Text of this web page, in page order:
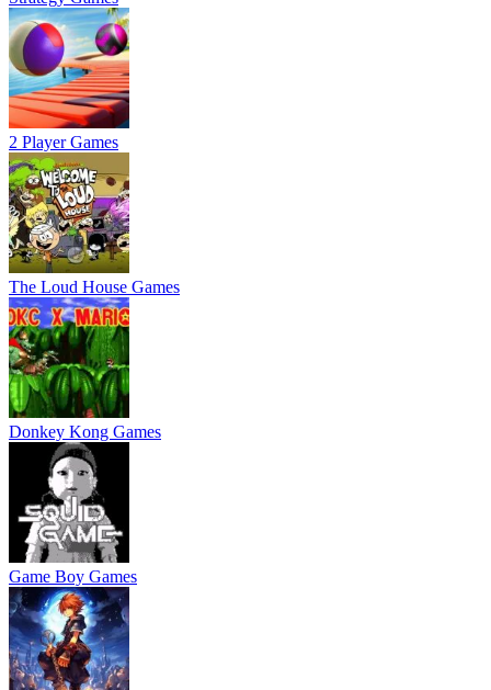
2 Player Games
The Loud House Games
Donkey Kong Games
Game Boy Games